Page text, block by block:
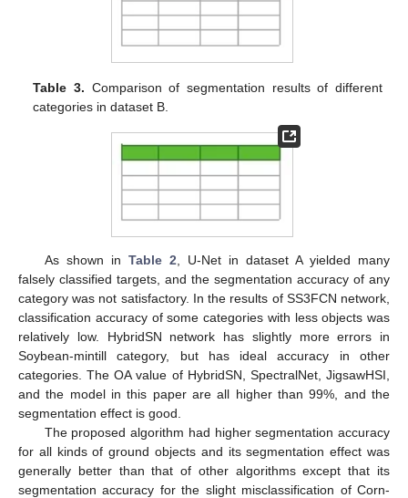
Table 3. Comparison of segmentation results of different
categories in dataset B.
As shown in Table 2 , U-Net in dataset A yielded many
falsely classified targets, and the segmentation accuracy of any
category was not satisfactory. In the results of SS3FCN network,
classification accuracy of some categories with less objects was
relatively low. HybridSN network has slightly more errors in
Soybean-mintill category, but has ideal accuracy in other
categories. The OA value of HybridSN, SpectralNet, JigsawHSI,
and the model in this paper are all higher than 99%, and the
segmentation effect is good.
The proposed algorithm had higher segmentation accuracy
for all kinds of ground objects and its segmentation effect was
generally better than that of other algorithms except that its
segmentation accuracy for the slight misclassification of Corn-